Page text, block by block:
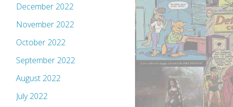
December 2022
November 2022
October 2022
September 2022
August 2022
July 2022